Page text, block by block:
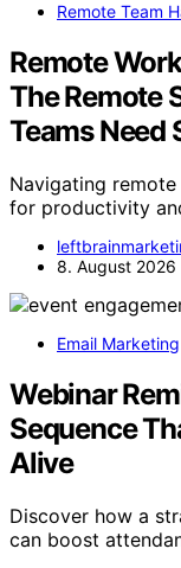
Remote Team
Remote
The Remote
Teams Need
Navigating
for productivity
8. August 2026
Email Marketing
Webinar
Sequence
Alive
Discover how a
can boost